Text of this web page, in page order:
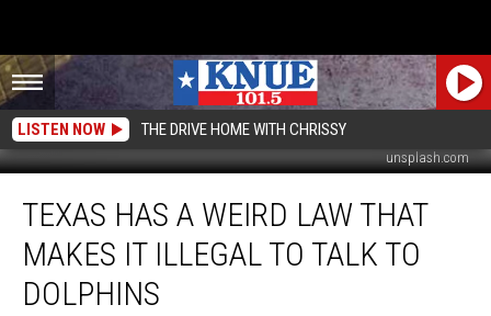
LISTEN NOW THE DRIVE HOME WITH CHRISSY
unsplash.com
has
Weird
Law
that
TEXAS HAS A WEIRD LAW THAT
MAKES IT ILLEGAL TO TALK TO
DOLPHINS